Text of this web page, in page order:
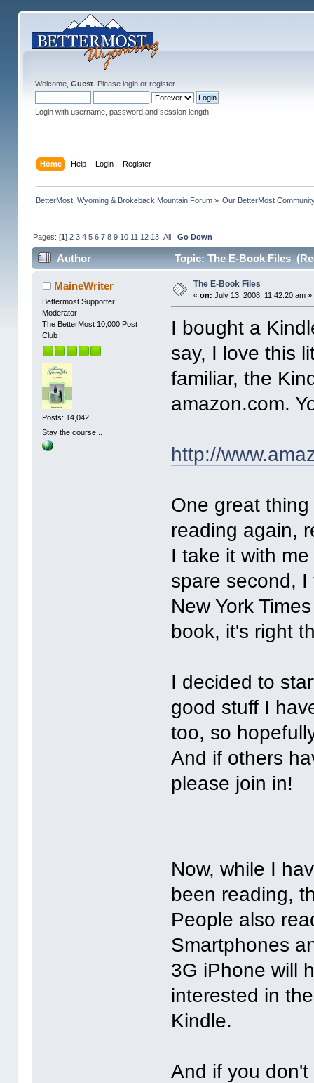
Welcome, Guest. Please loginor register.
Login with username, password and session length
Home Help Login Register
BetterMost, Wyoming & Brokeback Mountain Forum» Our BetterMost
Pages: [1] 2 3 4 5 6 7 8 9 10 11 12 13 All Go Down
Author Topic: The E-Book Files
MaineWriter
Bettermost Supporter!
Moderator
The BetterMost 10,000 Post
Club
Posts: 14,042
Stay the course...
The E-Book Files
«on: July 13, 2008, 11:42:20 am »
I bought a
say, I love this
familiar, the
amazon.com.
http://
One great
reading again,
I take it with
spare second,
New York
book, it's right
I decided to
good stuff I
too, so
And if others
please join in!
Now, while I
been reading,
People also
Smartphones
3G iPhone will
interested in
Kindle.
And if you